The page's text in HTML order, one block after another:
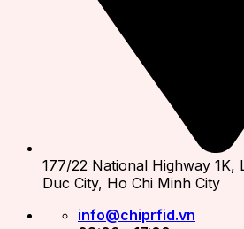
177/22 National Highway 1K,
Duc City, Ho Chi Minh City
info@chiprfid.vn